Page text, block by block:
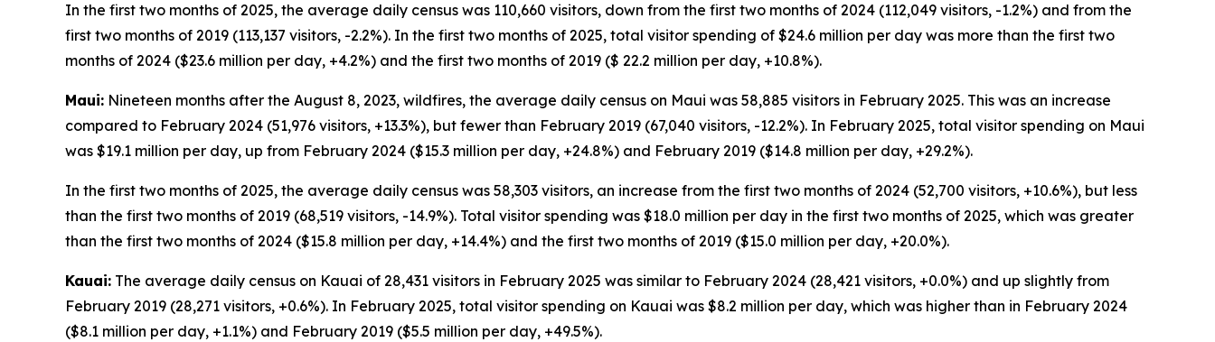
In the first two months of 2025, the average daily census was 110,660 visitors, down from the first two months of 2024 (112,049 visitors, -1.2%) and from the
first two months of 2019 (113,137 visitors, -2.2%). In the first two months of 2025, total visitor spending of $24.6 million per day was more than the first two
months of 2024 ($23.6 million per day, +4.2%) and the first two months of 2019 ($ 22.2 million per day, +10.8%).
Maui: Nineteen months after the August 8, 2023, wildfires, the average daily census on Maui was 58,885 visitors in February 2025. This was an increase
compared to February 2024 (51,976 visitors, +13.3%), but fewer than February 2019 (67,040 visitors, -12.2%). In February 2025, total visitor spending on Maui
was $19.1 million per day, up from February 2024 ($15.3 million per day, +24.8%) and February 2019 ($14.8 million per day, +29.2%).
In the first two months of 2025, the average daily census was 58,303 visitors, an increase from the first two months of 2024 (52,700 visitors, +10.6%), but less
than the first two months of 2019 (68,519 visitors, -14.9%). Total visitor spending was $18.0 million per day in the first two months of 2025, which was greater
than the first two months of 2024 ($15.8 million per day, +14.4%) and the first two months of 2019 ($15.0 million per day, +20.0%).
Kauai: The average daily census on Kauai of 28,431 visitors in February 2025 was similar to February 2024 (28,421 visitors, +0.0%) and up slightly from
February 2019 (28,271 visitors, +0.6%). In February 2025, total visitor spending on Kauai was $8.2 million per day, which was higher than in February 2024
($8.1 million per day, +1.1%) and February 2019 ($5.5 million per day, +49.5%).